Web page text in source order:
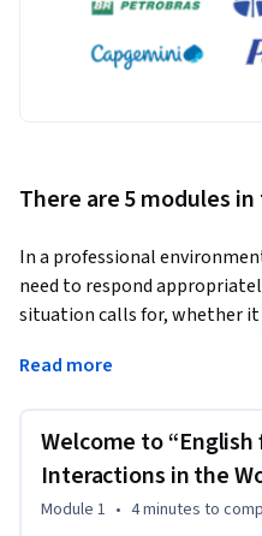
There are 5 modules
In a professional
need to respond
situation calls for, whether
communications in the
will be able to broaden their
repertoire in English, thus
value and skill, and
Read more
Welcome to
Interactions in the
Module 1 • 4 minutes to